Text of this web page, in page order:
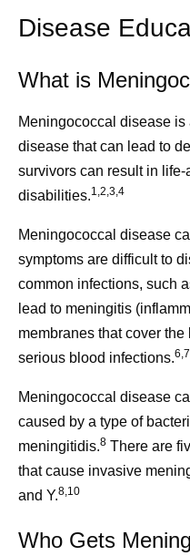
Disease
What is
Meningococcal disease
disease that can lead to
survivors can result in
disabilities.1,2,3,4
Meningococcal disease
symptoms are difficult to
common infections, such
lead to meningitis
membranes that cover
serious blood infections.6,7
Meningococcal disease
caused by a type of
meningitidis.8 There are
that cause invasive
and Y.8,10
Who Gets